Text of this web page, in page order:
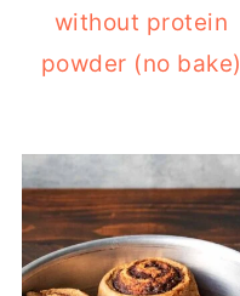
without protein
powder (no bake)